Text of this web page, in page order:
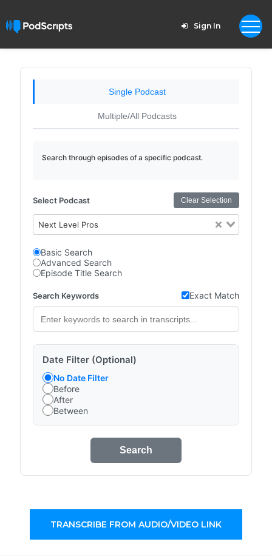
Sign In
Single Podcast
Multiple/All Podcasts
Search through episodes of a specific podcast.
Select Podcast Clear Selection
Next Level Pros
Basic Search
Advanced Search
Episode Title Search
Search Keywords Exact Match
Date Filter (Optional)
No Date Filter
Before
After
Between
Search
TRANSCRIBE FROM AUDIO/VIDEO LINK